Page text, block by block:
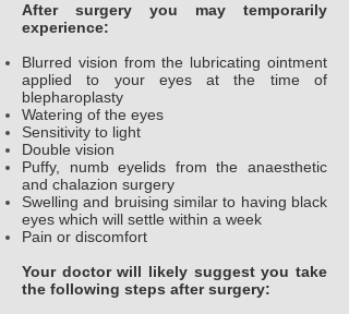
After surgery you may temporarily
experience:
Blurred vision from the lubricating ointment
applied to your eyes at the time of
blepharoplasty
Watering of the eyes
Sensitivity to light
Double vision
Puffy, numb eyelids from the anaesthetic
and chalazion surgery
Swelling and bruising similar to having black
eyes which will settle within a week
Pain or discomfort
Your doctor will likely suggest you take
the following steps after surgery: